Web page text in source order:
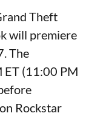
Theft
will premiere
The
ET (11:00 PM
Rockstar